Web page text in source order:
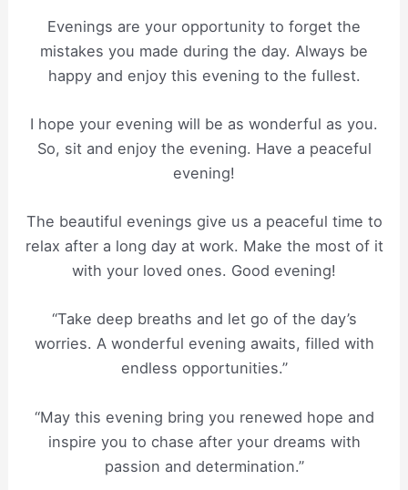
Evenings are your opportunity to forget the
mistakes you made during the day. Always be
happy and enjoy this evening to the fullest.
I hope your evening will be as wonderful as you.
So, sit and enjoy the evening. Have a peaceful
evening!
The beautiful evenings give us a peaceful time to
relax after a long day at work. Make the most of it
with your loved ones. Good evening!
“Take deep breaths and let go of the day’s
worries. A wonderful evening awaits, filled with
endless opportunities.”
“May this evening bring you renewed hope and
inspire you to chase after your dreams with
passion and determination.”